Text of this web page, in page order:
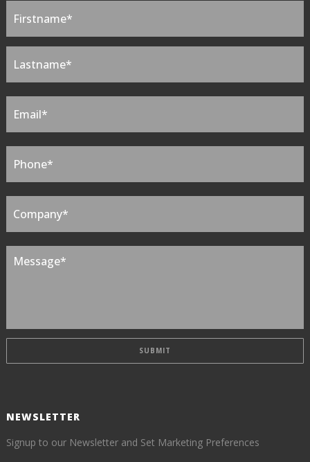
NEWSLETTER
Signup to our Newsletter and Set Marketing Preferences